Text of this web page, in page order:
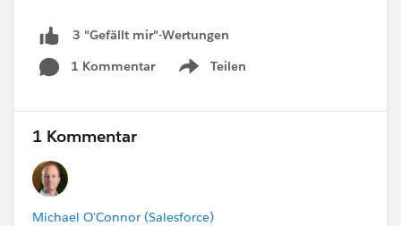
@Michael O'Connor
3 "Gefällt mir"-Wertungen
1 Kommentar
Teilen
Show menu
1 Kommentar
Michael O'Connor (Salesforce)